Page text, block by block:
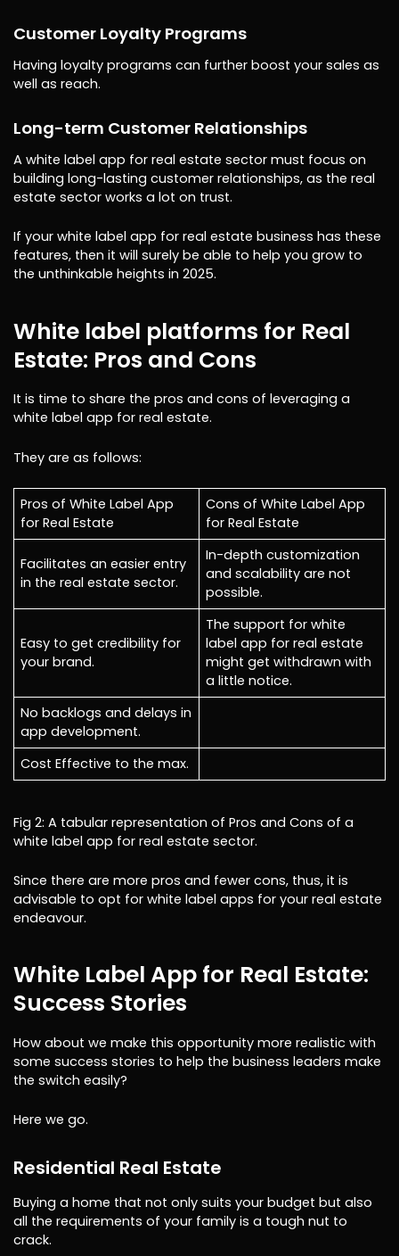
Customer Loyalty Programs
Having loyalty programs can further boost your sales as
well as reach.
Long-term Customer Relationships
A white label app for real estate sector must focus on
building long-lasting customer relationships, as the real
estate sector works a lot on trust.
If your white label app for real estate business has these
features, then it will surely be able to help you grow to
the unthinkable heights in 2025.
White label platforms for Real
Estate: Pros and Cons
It is time to share the pros and cons of leveraging a
white label app for real estate.
They are as follows:
Pros of White Label App
for Real Estate
Cons of White Label App
for Real Estate
Facilitates an easier entry
in the real estate sector.
In-depth customization
and scalability are not
possible.
Easy to get credibility for
your brand.
The support for white
label app for real estate
might get withdrawn with
a little notice.
No backlogs and delays in
app development.
Cost Effective to the max.
Fig 2: A tabular representation of Pros and Cons of a
white label app for real estate sector.
Since there are more pros and fewer cons, thus, it is
advisable to opt for white label apps for your real estate
endeavour.
White Label App for Real Estate:
Success Stories
How about we make this opportunity more realistic with
some success stories to help the business leaders make
the switch easily?
Here we go.
Residential Real Estate
Buying a home that not only suits your budget but also
all the requirements of your family is a tough nut to
crack.